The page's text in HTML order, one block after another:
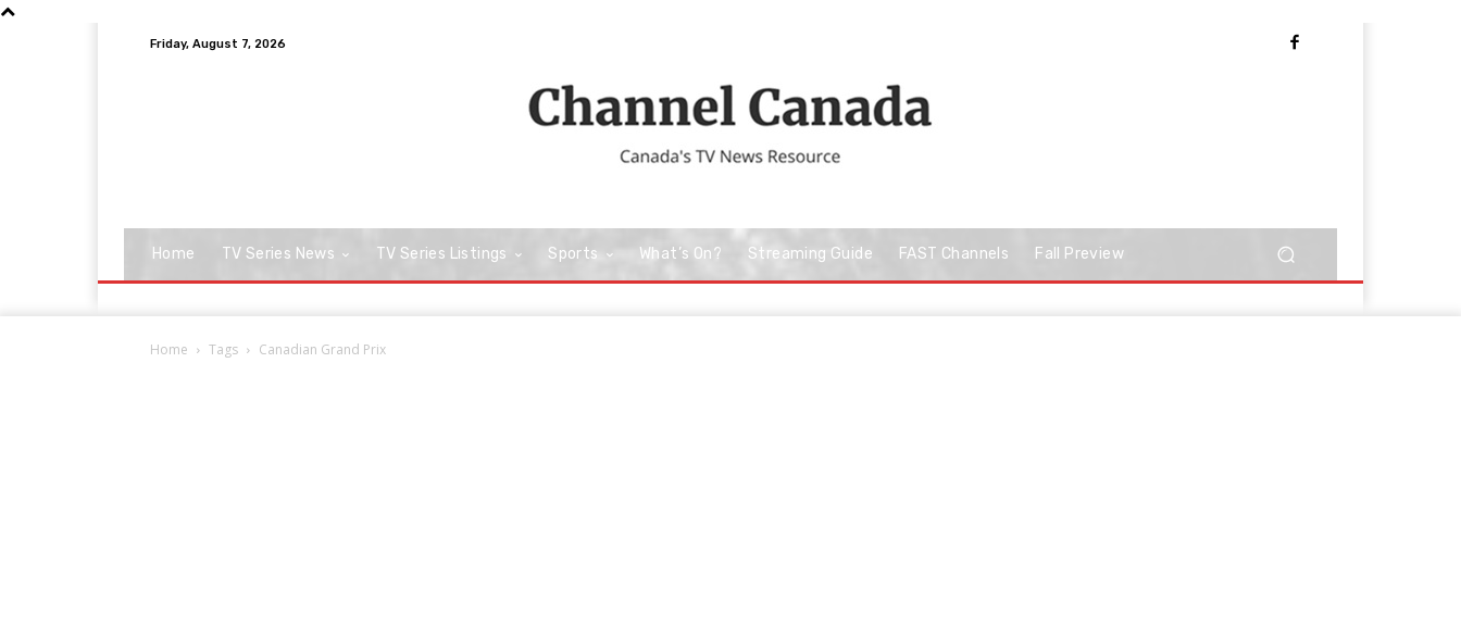
Friday, August 7, 2026
Home TV Series News TV Series Listings Sports What’s On? Streaming Guide FAST Channels Fall Preview
Home Tags Canadian Grand Prix